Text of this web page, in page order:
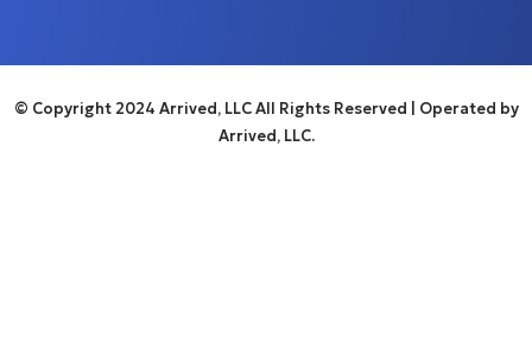
© Copyright 2024 Arrived, LLC All Rights Reserved
| Operated by
Arrived, LLC.